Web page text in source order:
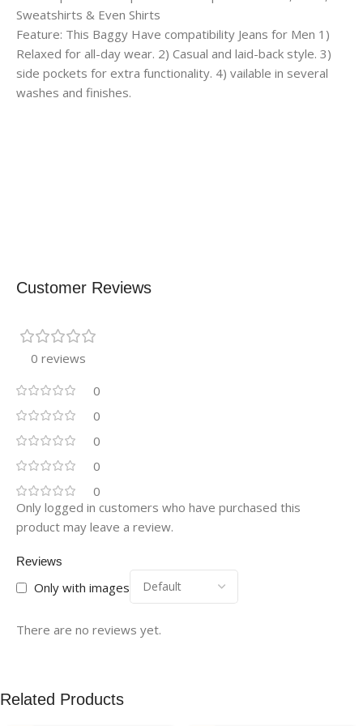
Sweatshirts & Even Shirts
Feature: This Baggy Have compatibility Jeans for Men 1)
Relaxed for all-day wear. 2) Casual and laid-back style. 3)
side pockets for extra functionality. 4) vailable in several
washes and finishes.
Customer Reviews
0 reviews
0
0
0
0
0
Reviews
Only with images
There are no reviews yet.
Only logged in customers who have purchased this
product may leave a review.
Related Products